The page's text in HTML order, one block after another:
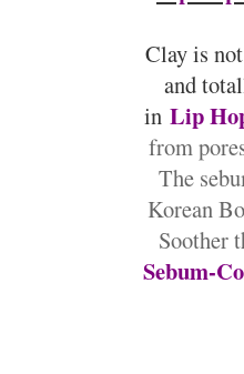
Clay is
and
in Lip
from
The
Korean
Soother
Sebum-